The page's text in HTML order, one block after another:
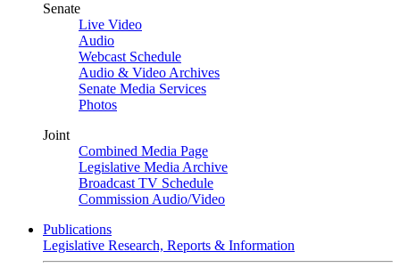
Senate
Live Video
Audio
Webcast Schedule
Audio & Video Archives
Senate Media Services
Photos
Joint
Combined Media Page
Legislative Media Archive
Broadcast TV Schedule
Commission Audio/Video
Publications
Legislative Research, Reports & Information